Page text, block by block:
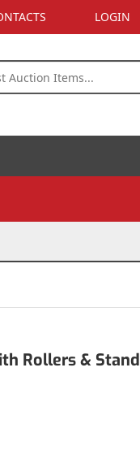
LOGIN
Rollers & Stand